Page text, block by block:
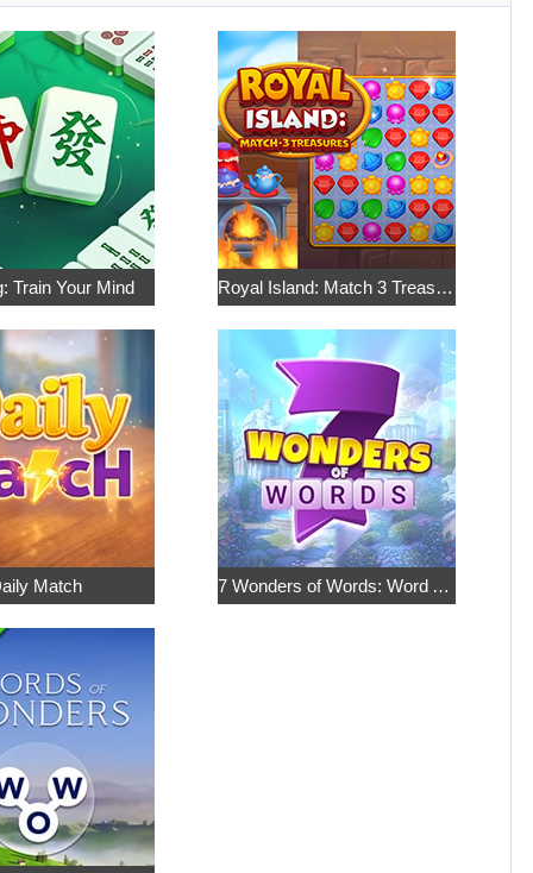
Train Your Mind Royal Island: Match 3 Treasures
Match 7 Wonders of Words: Word Adventure